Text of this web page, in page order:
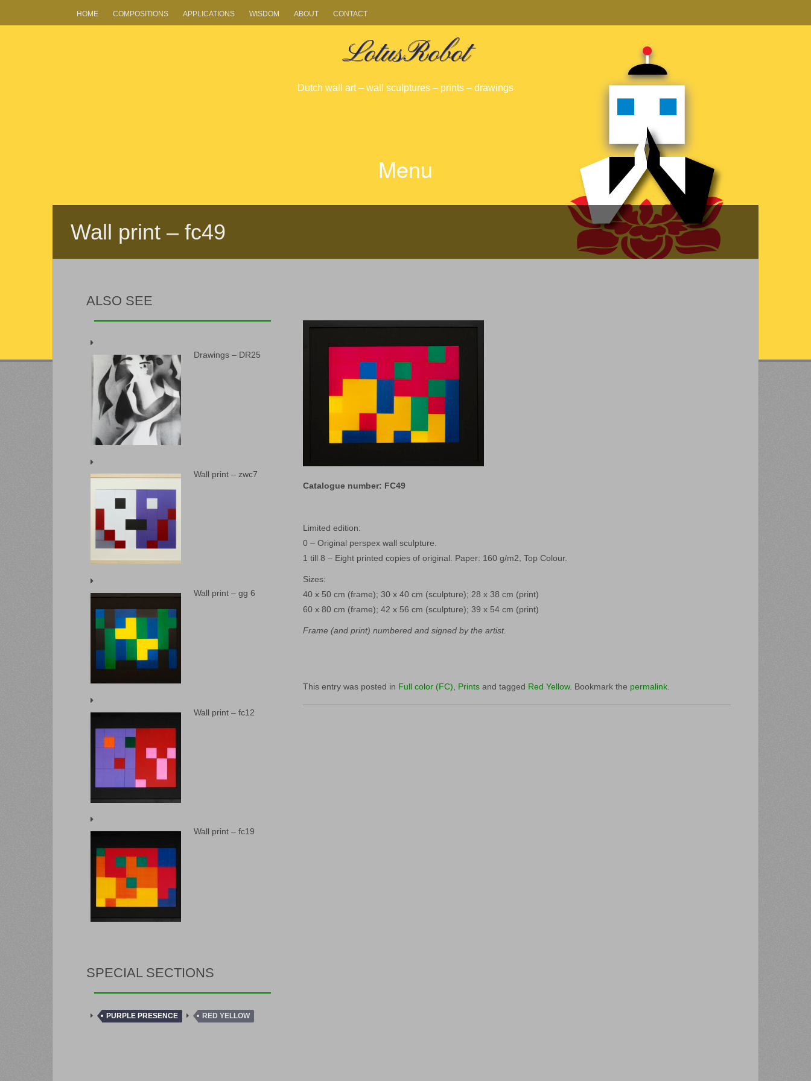
HOME COMPOSITIONS APPLICATIONS WISDOM ABOUT CONTACT
LotusRobot
Dutch wall art – wall sculptures – prints – drawings
Menu
Wall print – fc49
Catalogue number: FC49
Limited edition:
0 – Original perspex wall sculpture.
1 till 8 – Eight printed copies of original. Paper: 160 g/m2, Top Colour.
Sizes:
40 x 50 cm (frame); 30 x 40 cm (sculpture); 28 x 38 cm (print)
60 x 80 cm (frame); 42 x 56 cm (sculpture); 39 x 54 cm (print)
Frame (and print) numbered and signed by the artist.
This entry was posted in Full color (FC) Prints and tagged Red Yellow. Bookmark the permalink
ALSO SEE
Drawings – DR25
Wall print – zwc7
Wall print – gg 6
Wall print – fc12
Wall print – fc19
SPECIAL SECTIONS
PURPLE PRESENCE RED YELLOW